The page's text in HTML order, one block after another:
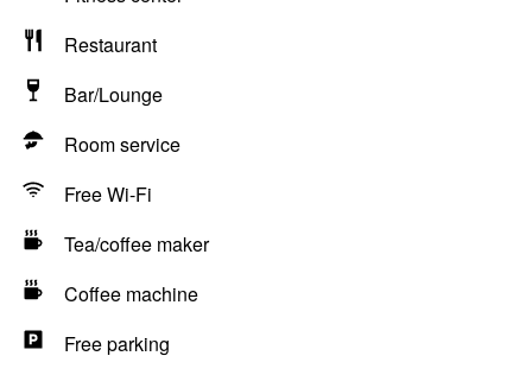
Restaurant
Bar/Lounge
Room service
Free Wi-Fi
Tea/coffee maker
Coffee machine
Free parking